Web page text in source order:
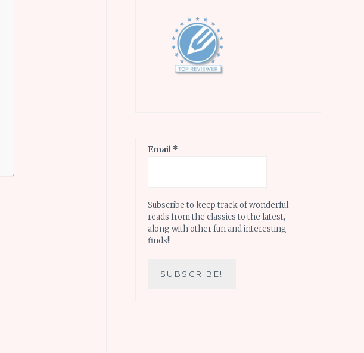
Email *
Subscribe to keep track of wonderful
reads from the classics to the latest,
along with other fun and interesting
finds!!